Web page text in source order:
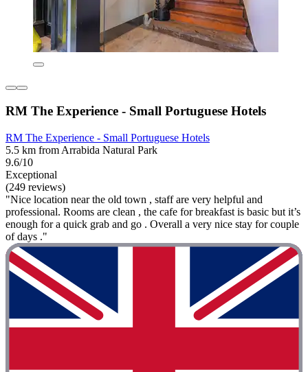
RM The Experience - Small Portuguese Hotels
RM The Experience - Small Portuguese Hotels
5.5 km from Arrabida Natural Park
9.6/10
Exceptional
(249 reviews)
"Nice location near the old town , staff are very helpful and
professional. Rooms are clean , the cafe for breakfast is basic but it’s
enough for a quick grab and go . Overall a very nice stay for couple
of days ."